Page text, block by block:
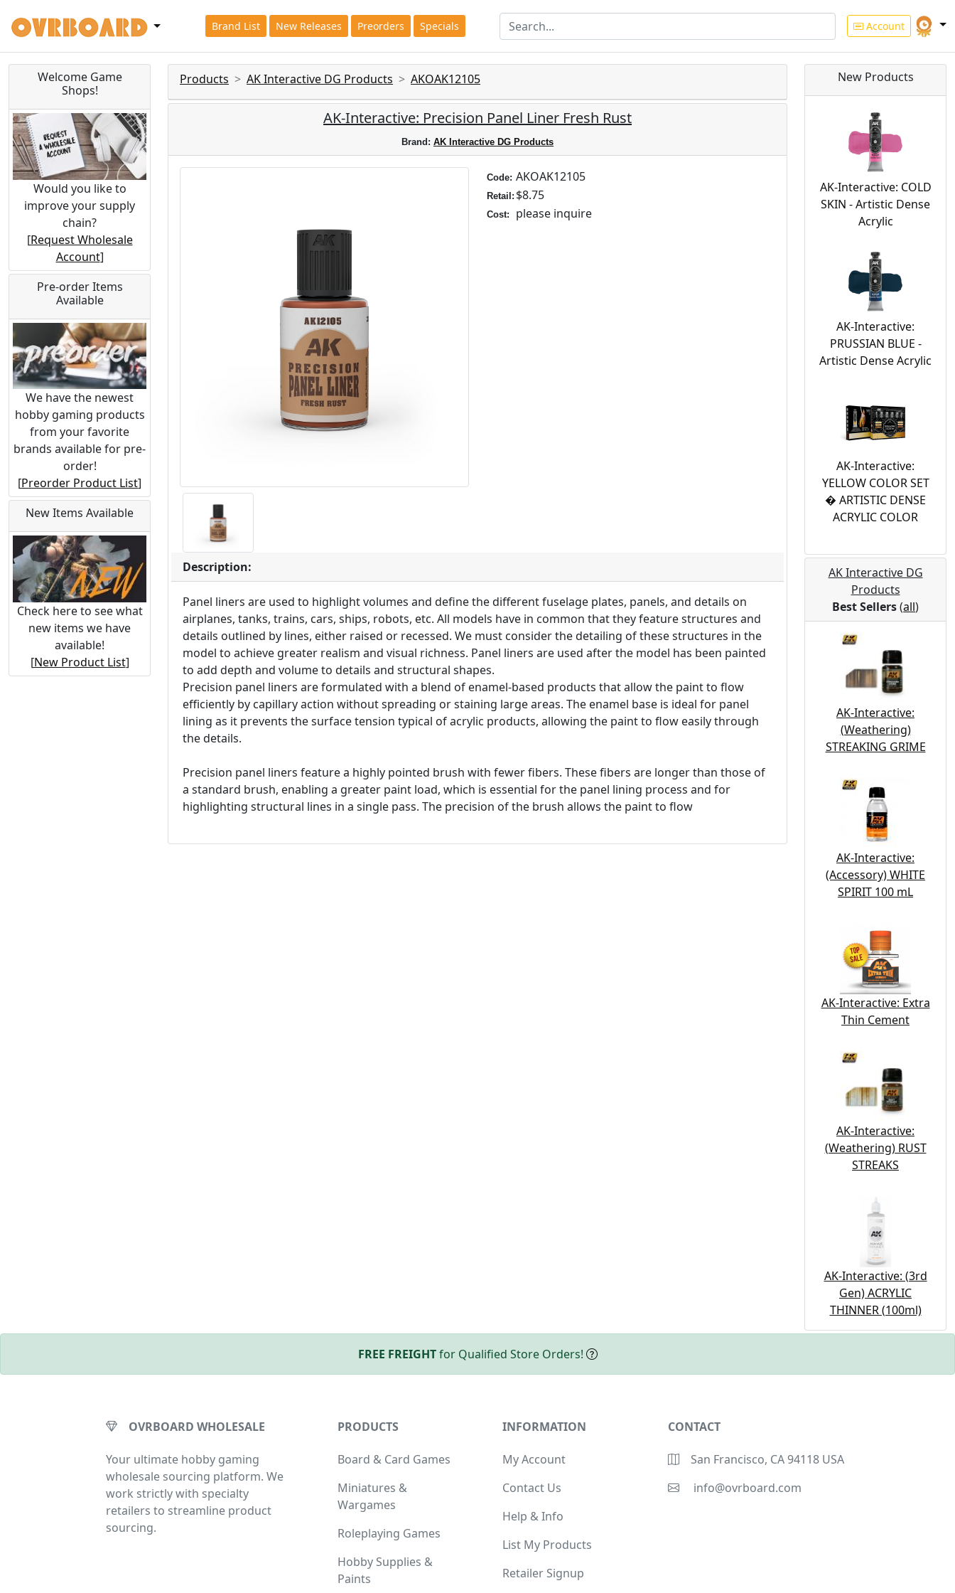
Brand List New Releases Preorders Specials Account
Welcome Game
Shops!
Would you like to
improve your supply
chain?
[Request Wholesale
Account]
Pre-order Items
Available
We have the newest
hobby gaming products
from your favorite
brands available for pre-
order!
[Preorder Product List]
New Items Available
Check here to see what
new items we have
available!
[New Product List]
Products AK Interactive DG Products AKOAK12105
AK-Interactive: Precision Panel Liner Fresh Rust
Brand: AK Interactive DG Products
Code: AKOAK12105
Retail: $8.75
Cost: please inquire
Description:
Panel liners are used to highlight volumes and define the different fuselage plates, panels, and details on
airplanes, tanks, trains, cars, ships, robots, etc. All models have in common that they feature structures and
details outlined by lines, either raised or recessed. We must consider the detailing of these structures in the
model to achieve greater realism and visual richness. Panel liners are used after the model has been painted
to add depth and volume to details and structural shapes.
Precision panel liners are formulated with a blend of enamel-based products that allow the paint to flow
efficiently by capillary action without spreading or staining large areas. The enamel base is ideal for panel
lining as it prevents the surface tension typical of acrylic products, allowing the paint to flow easily through
the details.
Precision panel liners feature a highly pointed brush with fewer fibers. These fibers are longer than those of
a standard brush, enabling a greater paint load, which is essential for the panel lining process and for
highlighting structural lines in a single pass. The precision of the brush allows the paint to flow
New Products
AK-Interactive: COLD
SKIN - Artistic Dense
Acrylic
AK-Interactive:
PRUSSIAN BLUE -
Artistic Dense Acrylic
AK-Interactive:
YELLOW COLOR SET
� ARTISTIC DENSE
ACRYLIC COLOR
AK Interactive DG
Products
Best Sellers(all)
AK-Interactive:
(Weathering)
STREAKING GRIME
AK-Interactive:
(Accessory) WHITE
SPIRIT 100 mL
AK-Interactive: Extra
Thin Cement
AK-Interactive:
(Weathering) RUST
STREAKS
AK-Interactive: (3rd
Gen) ACRYLIC
THINNER (100ml)
FREE FREIGHTfor Qualified Store Orders!
OVRBOARD WHOLESALE
Your ultimate hobby gaming
wholesale sourcing platform. We
work strictly with specialty
retailers to streamline product
sourcing.
PRODUCTS
Board & Card Games
Miniatures &
Wargames
Roleplaying Games
Hobby Supplies &
Paints
INFORMATION
My Account
Contact Us
Help & Info
List My Products
Retailer Signup
CONTACT
San Francisco, CA 94118 USA
info@ovrboard.com